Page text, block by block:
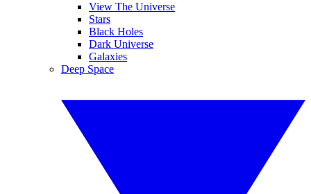
View The Universe
Stars
Black Holes
Dark Universe
Galaxies
Deep Space